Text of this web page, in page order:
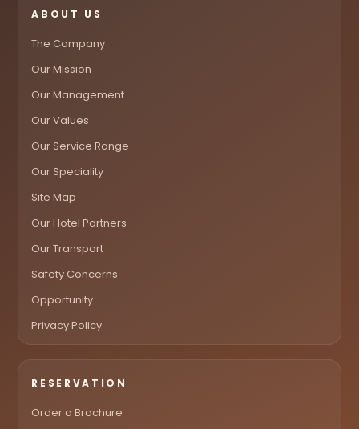
ABOUT US
The Company
Our Mission
Our Management
Our Values
Our Service Range
Our Speciality
Site Map
Our Hotel Partners
Our Transport
Safety Concerns
Opportunity
Privacy Policy
RESERVATION
Order a Brochure